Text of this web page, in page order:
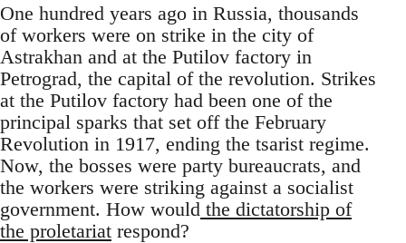
One hundred years ago in Russia, thousands
of workers were on strike in the city of
Astrakhan and at the Putilov factory in
Petrograd, the capital of the revolution. Strikes
at the Putilov factory had been one of the
principal sparks that set off the February
Revolution in 1917, ending the tsarist regime.
Now, the bosses were party bureaucrats, and
the workers were striking against a socialist
government. How would the dictatorship of
the proletariat respond?